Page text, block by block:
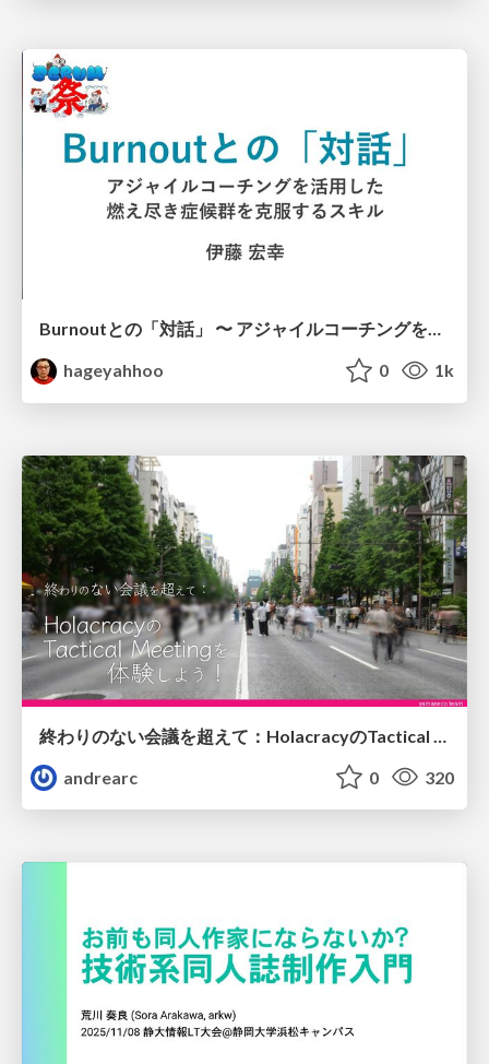
Burnoutとの「対話」 〜 アジャイルコーチングを活用した、燃え尽き症候群を克服するスキル 〜 / Dialogue with Burnout by Using Agile Coaching Skills
hageyahhoo
0 1k
andrearc
0 320